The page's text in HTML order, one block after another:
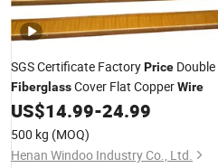
SGS Certificate FactoryPrice Double
FiberglassCover Flat CopperWire
US$14.99-24.99
500 kg (MOQ)
Henan Windoo Industry Co., Ltd.